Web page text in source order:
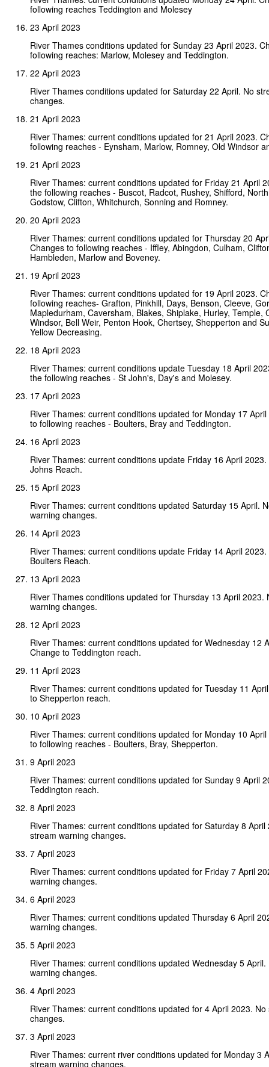
following reaches Teddington and Molesey
23 April 2023
River Thames conditions updated for Sunday 23 April 2023.
following reaches: Marlow, Molesey and Teddington.
22 April 2023
River Thames conditions updated for Saturday 22 April. No
changes.
21 April 2023
River Thames: current conditions updated for 21 April 2023.
following reaches - Eynsham, Marlow, Romney, Old Windsor
21 April 2023
River Thames: current conditions updated for Friday 21 April
the following reaches - Buscot, Radcot, Rushey, Shifford,
Godstow, Clifton, Whitchurch, Sonning and Romney.
20 April 2023
River Thames: current conditions updated for Thursday 20
Changes to following reaches - Iffley, Abingdon, Culham,
Hambleden, Marlow and Boveney.
19 April 2023
River Thames: current conditions updated for 19 April 2023.
following reaches- Grafton, Pinkhill, Days, Benson, Cleeve,
Mapledurham, Caversham, Blakes, Shiplake, Hurley, Temple,
Windsor, Bell Weir, Penton Hook, Chertsey, Shepperton and
Yellow Decreasing.
18 April 2023
River Thames: current conditions update Tuesday 18 April
the following reaches - St John's, Day's and Molesey.
17 April 2023
River Thames: current conditions updated for Monday 17
to following reaches - Boulters, Bray and Teddington.
16 April 2023
River Thames: current conditions update Friday 16 April
Johns Reach.
15 April 2023
River Thames: current conditions updated Saturday 15 April.
warning changes.
14 April 2023
River Thames: current conditions update Friday 14 April
Boulters Reach.
13 April 2023
River Thames conditions updated for Thursday 13 April 2023.
warning changes.
12 April 2023
River Thames: current conditions updated for Wednesday 12
Change to Teddington reach.
11 April 2023
River Thames: current conditions updated for Tuesday 11
to Shepperton reach.
10 April 2023
River Thames: current conditions updated for Monday 10
to following reaches - Boulters, Bray, Shepperton.
9 April 2023
River Thames: current conditions updated for Sunday 9 April
Teddington reach.
8 April 2023
River Thames: current conditions updated for Saturday 8 April
stream warning changes.
7 April 2023
River Thames: current conditions updated for Friday 7 April
warning changes.
6 April 2023
River Thames: current conditions updated Thursday 6 April
warning changes.
5 April 2023
River Thames: current conditions updated Wednesday 5
warning changes.
4 April 2023
River Thames: current conditions updated for 4 April 2023.
changes.
3 April 2023
River Thames: current river conditions updated for Monday 3
stream warning changes.